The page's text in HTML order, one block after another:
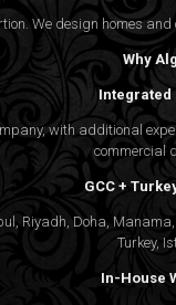
We design homes
Why
Integrated
with additional
commercial
GCC +
Riyadh, Doha,
Turkey,
In-House